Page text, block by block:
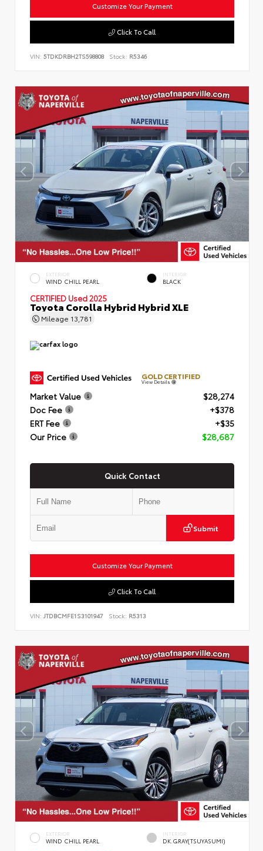
Customize Your Payment
Click To Call
VIN: 5TDKDRBH2TS598808 Stock: R5346
EXTERIOR
WIND CHILL PEARL
INTERIOR
BLACK
CERTIFIED Used 2025
Toyota Corolla Hybrid Hybrid XLE
Mileage 13,781
GOLD CERTIFIED
View Details
Market Value
$28,274
Doc Fee
+$378
ERT Fee
+$35
Our Price
$28,687
Quick Contact
Submit
Customize Your Payment
Click To Call
VIN: JTDBCMFE1S3101947 Stock: R5313
EXTERIOR
WIND CHILL PEARL
INTERIOR
DK.GRAY(TSUYASUMI)